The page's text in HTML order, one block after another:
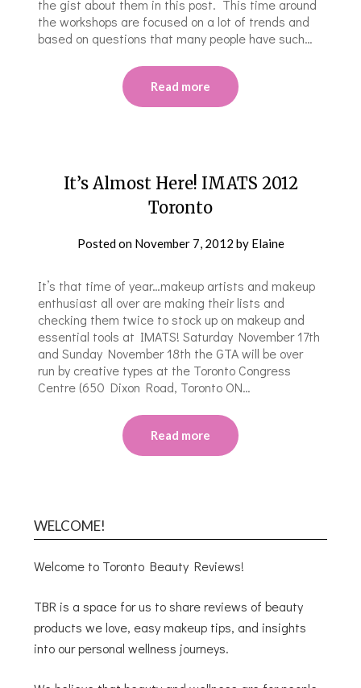
the gist about them in this post. This time around
the workshops are focused on a lot of trends and
based on questions that many people have such…
Read more
It’s Almost Here! IMATS 2012
Toronto
Posted on November 7, 2012 by Elaine
It’s that time of year…makeup artists and makeup
enthusiast all over are making their lists and
checking them twice to stock up on makeup and
essential tools at IMATS! Saturday November 17th
and Sunday November 18th the GTA will be over
run by creative types at the Toronto Congress
Centre (650 Dixon Road, Toronto ON…
Read more
WELCOME!
Welcome to Toronto Beauty Reviews!
TBR is a space for us to share reviews of beauty
products we love, easy makeup tips, and insights
into our personal wellness journeys.